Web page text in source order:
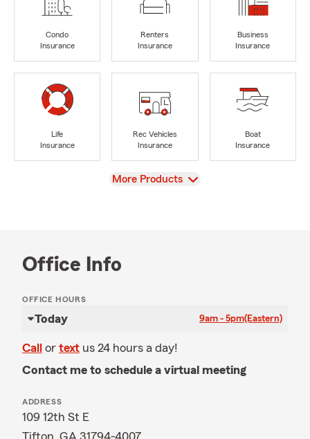
Condo
Insurance
Renters
Insurance
Business
Insurance
Life
Insurance
Rec Vehicles
Insurance
Boat
Insurance
View
More Products
Office Info
OFFICE HOURS
Today 9am - 5pm(Eastern)
Call or text us 24 hours a day!
Contact me to schedule a virtual meeting
ADDRESS
109 12th St E
Tifton, GA 31794-4007